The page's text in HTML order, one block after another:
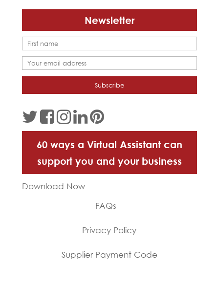
Newsletter
60 ways a Virtual Assistant can
support you and your business
Download Now
FAQs
Privacy Policy
Supplier Payment Code